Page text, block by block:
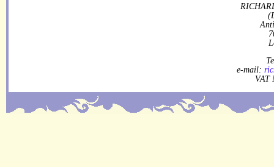
e-mail:
VAT